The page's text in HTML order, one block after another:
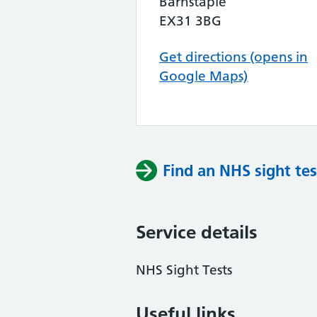
EX31 3BG
Get directions (opens in
Google Maps)
Find an NHS sight
Service details
NHS Sight Tests